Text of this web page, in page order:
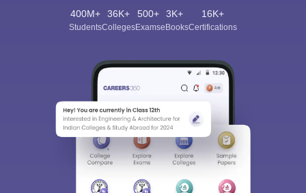
400M+
Students
36K+
Colleges
500+
Exams
3K+
eBooks
16K+
Certifications